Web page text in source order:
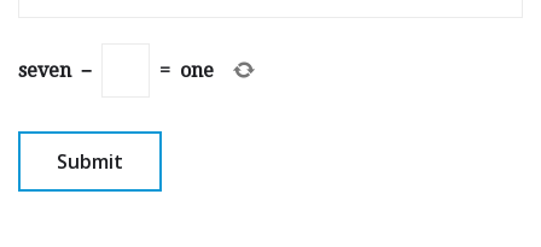
seven − = one